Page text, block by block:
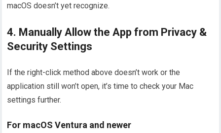
macOS doesn’t yet recognize.
4. Manually Allow the App from Privacy &
Security Settings
If the right-click method above doesn’t work or the
application still won’t open, it’s time to check your Mac
settings further.
For macOS Ventura and newer